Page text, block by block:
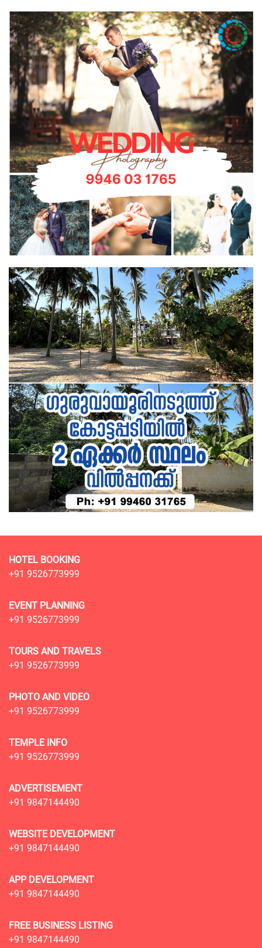
HOTEL BOOKING
+91 9526773999
EVENT PLANNING
+91 9526773999
TOURS AND TRAVELS
+91 9526773999
PHOTO AND VIDEO
+91 9526773999
TEMPLE INFO
+91 9526773999
ADVERTISEMENT
+91 9847144490
WEBSITE DEVELOPMENT
+91 9847144490
APP DEVELOPMENT
+91 9847144490
FREE BUSINESS LISTING
+91 9847144490